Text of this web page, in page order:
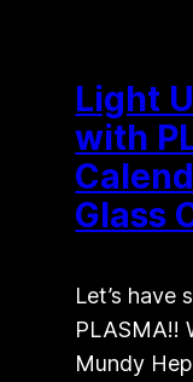
Light
with
Glass
Let’s have
PLASMA!!
Mundy